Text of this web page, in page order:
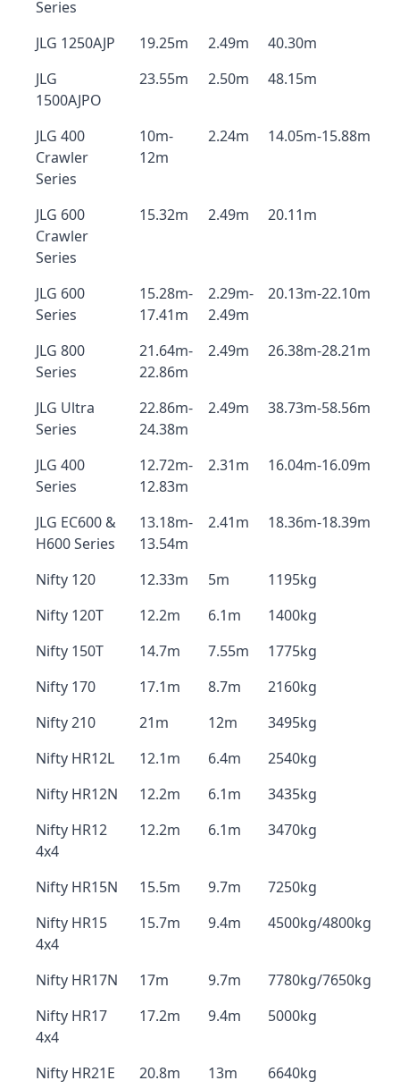
Series
JLG 1250AJP
19.25m 2.49m
40.30m
JLG
1500AJPO
23.55m 2.50m 48.15m
JLG 400
Crawler
Series
10m-
12m
2.24m 14.05m-15.88m
JLG 600
Crawler
Series
15.32m 2.49m 20.11m
JLG 600
Series
15.28m-
17.41m
2.29m-
2.49m
20.13m-22.10m
JLG 800
Series
21.64m-
22.86m
2.49m 26.38m-28.21m
JLG Ultra
Series
22.86m-
24.38m
2.49m 38.73m-58.56m
JLG 400
Series
12.72m-
12.83m
2.31m 16.04m-16.09m
JLG EC600 &
H600 Series
13.18m-
13.54m
2.41m 18.36m-18.39m
Nifty 120 12.33m 5m
1195kg
Nifty 120T
12.2m 6.1m
1400kg
Nifty 150T
14.7m 7.55m
1775kg
Nifty 170
17.1m 8.7m
2160kg
Nifty 210
21m 12m
3495kg
Nifty HR12L
12.1m 6.4m
2540kg
Nifty HR12N
12.2m 6.1m
3435kg
Nifty HR12
4x4
12.2m 6.1m 3470kg
Nifty HR15N 15.5m 9.7m
7250kg
Nifty HR15
4x4
15.7m 9.4m 4500kg/4800kg
Nifty HR17N 17m 9.7m
7780kg/7650kg
Nifty HR17
4x4
17.2m 9.4m 5000kg
Nifty HR21E 20.8m 13m
6640kg